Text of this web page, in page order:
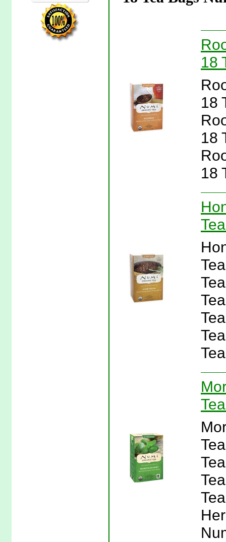
18
18
18
18